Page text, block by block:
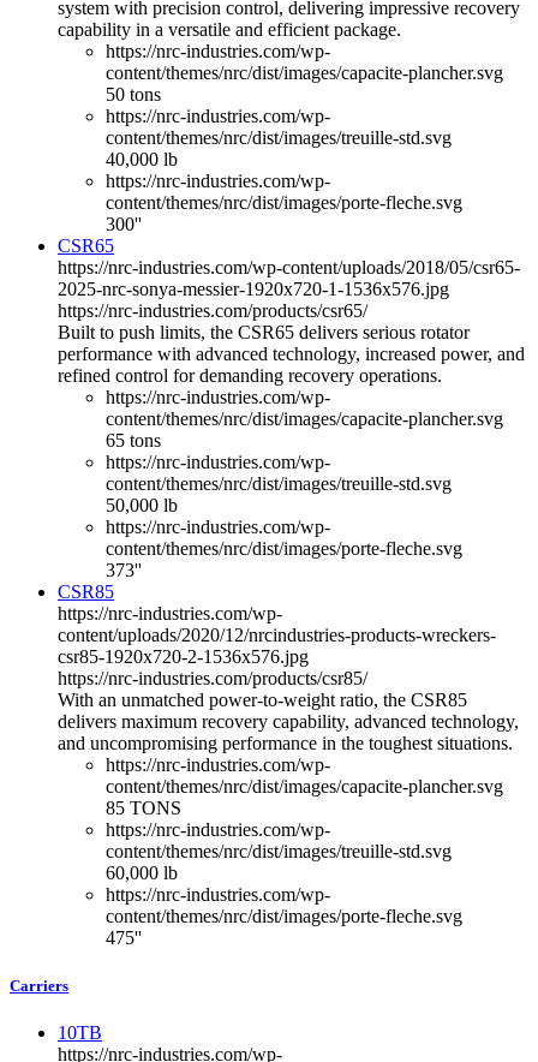
system with precision control, delivering impressive recovery
capability in a versatile and efficient package.
https://nrc-industries.com/wp-
content/themes/nrc/dist/images/capacite-plancher.svg
50 tons
https://nrc-industries.com/wp-
content/themes/nrc/dist/images/treuille-std.svg
40,000 lb
https://nrc-industries.com/wp-
content/themes/nrc/dist/images/porte-fleche.svg
300''
CSR65
https://nrc-industries.com/wp-content/uploads/2018/05/csr65-
2025-nrc-sonya-messier-1920x720-1-1536x576.jpg
https://nrc-industries.com/products/csr65/
Built to push limits, the CSR65 delivers serious rotator
performance with advanced technology, increased power, and
refined control for demanding recovery operations.
https://nrc-industries.com/wp-
content/themes/nrc/dist/images/capacite-plancher.svg
65 tons
https://nrc-industries.com/wp-
content/themes/nrc/dist/images/treuille-std.svg
50,000 lb
https://nrc-industries.com/wp-
content/themes/nrc/dist/images/porte-fleche.svg
373''
CSR85
https://nrc-industries.com/wp-
content/uploads/2020/12/nrcindustries-products-wreckers-
csr85-1920x720-2-1536x576.jpg
https://nrc-industries.com/products/csr85/
With an unmatched power-to-weight ratio, the CSR85
delivers maximum recovery capability, advanced technology,
and uncompromising performance in the toughest situations.
https://nrc-industries.com/wp-
content/themes/nrc/dist/images/capacite-plancher.svg
85 TONS
https://nrc-industries.com/wp-
content/themes/nrc/dist/images/treuille-std.svg
60,000 lb
https://nrc-industries.com/wp-
content/themes/nrc/dist/images/porte-fleche.svg
475''
Carriers
10TB
https://nrc-industries.com/wp-